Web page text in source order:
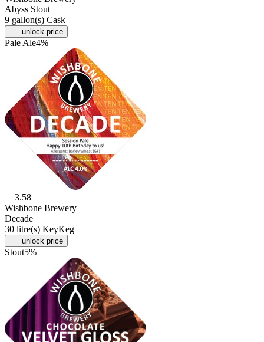
Abyss Stout
9 gallon(s) Cask
unlock price
Pale Ale4%
3.58
Wishbone Brewery
Decade
30 litre(s) KeyKeg
unlock price
Stout5%